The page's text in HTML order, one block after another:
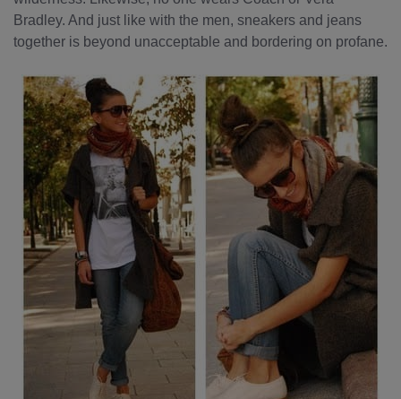
Bradley. And just like with the men, sneakers and jeans
together is beyond unacceptable and bordering on profane.